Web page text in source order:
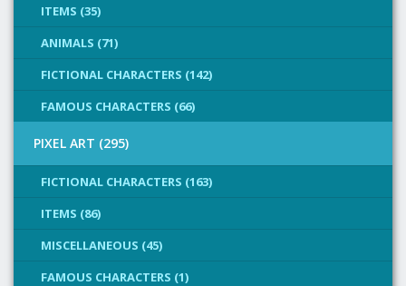
ITEMS (35)
ANIMALS (71)
FICTIONAL CHARACTERS (142)
FAMOUS CHARACTERS (66)
PIXEL ART (295)
FICTIONAL CHARACTERS (163)
ITEMS (86)
MISCELLANEOUS (45)
FAMOUS CHARACTERS (1)